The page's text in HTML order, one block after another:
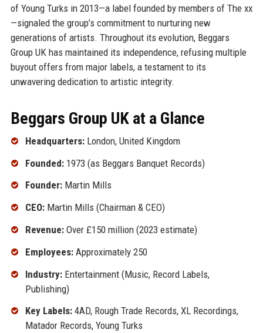
of Young Turks in 2013—a label founded by members of The xx
—signaled the group’s commitment to nurturing new
generations of artists. Throughout its evolution, Beggars
Group UK has maintained its independence, refusing multiple
buyout offers from major labels, a testament to its
unwavering dedication to artistic integrity.
Beggars Group UK at a Glance
Headquarters:London, United Kingdom
Founded:1973 (as Beggars Banquet Records)
Founder:Martin Mills
CEO:Martin Mills (Chairman & CEO)
Revenue:Over £150 million (2023 estimate)
Employees:Approximately 250
Industry:Entertainment (Music, Record Labels,
Publishing)
Key Labels:4AD, Rough Trade Records, XL Recordings,
Matador Records, Young Turks